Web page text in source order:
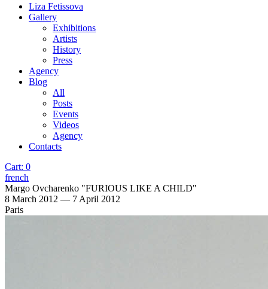
Liza Fetissova
Gallery
Exhibitions
Artists
History
Press
Agency
Blog
All
Posts
Events
Videos
Agency
Contacts
Cart: 0
french
Margo Ovcharenko "FURIOUS LIKE A CHILD"
8 March 2012 — 7 April 2012
Paris